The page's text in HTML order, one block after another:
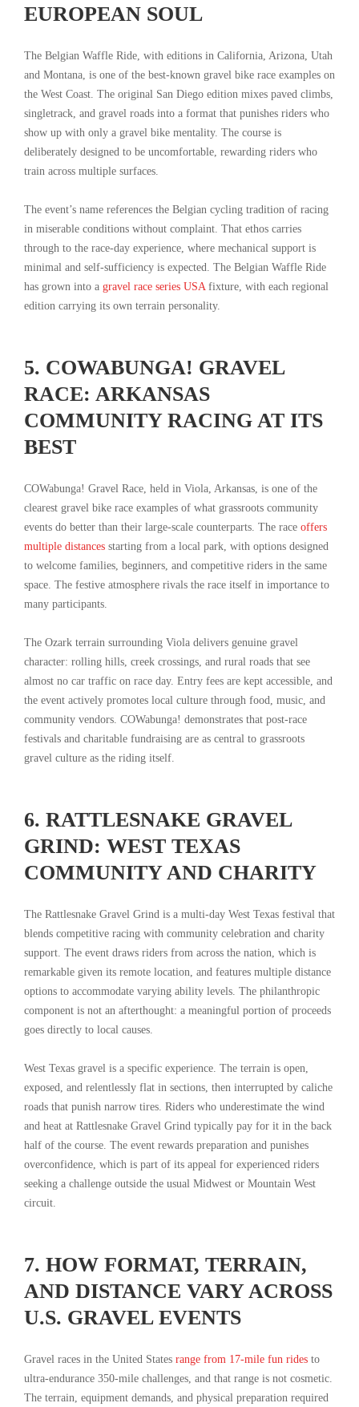
EUROPEAN SOUL
The Belgian Waffle Ride, with editions in California, Arizona, Utah
and Montana, is one of the best-known gravel bike race examples on
the West Coast. The original San Diego edition mixes paved climbs,
singletrack, and gravel roads into a format that punishes riders who
show up with only a gravel bike mentality. The course is
deliberately designed to be uncomfortable, rewarding riders who
train across multiple surfaces.
The event’s name references the Belgian cycling tradition of racing
in miserable conditions without complaint. That ethos carries
through to the race-day experience, where mechanical support is
minimal and self-sufficiency is expected. The Belgian Waffle Ride
has grown into a gravel race series USA fixture, with each regional
edition carrying its own terrain personality.
5. COWABUNGA! GRAVEL
RACE: ARKANSAS
COMMUNITY RACING AT ITS
BEST
COWabunga! Gravel Race, held in Viola, Arkansas, is one of the
clearest gravel bike race examples of what grassroots community
events do better than their large-scale counterparts. The race offers
multiple distances starting from a local park, with options designed
to welcome families, beginners, and competitive riders in the same
space. The festive atmosphere rivals the race itself in importance to
many participants.
The Ozark terrain surrounding Viola delivers genuine gravel
character: rolling hills, creek crossings, and rural roads that see
almost no car traffic on race day. Entry fees are kept accessible, and
the event actively promotes local culture through food, music, and
community vendors. COWabunga! demonstrates that post-race
festivals and charitable fundraising are as central to grassroots
gravel culture as the riding itself.
6. RATTLESNAKE GRAVEL
GRIND: WEST TEXAS
COMMUNITY AND CHARITY
The Rattlesnake Gravel Grind is a multi-day West Texas festival that
blends competitive racing with community celebration and charity
support. The event draws riders from across the nation, which is
remarkable given its remote location, and features multiple distance
options to accommodate varying ability levels. The philanthropic
component is not an afterthought: a meaningful portion of proceeds
goes directly to local causes.
West Texas gravel is a specific experience. The terrain is open,
exposed, and relentlessly flat in sections, then interrupted by caliche
roads that punish narrow tires. Riders who underestimate the wind
and heat at Rattlesnake Gravel Grind typically pay for it in the back
half of the course. The event rewards preparation and punishes
overconfidence, which is part of its appeal for experienced riders
seeking a challenge outside the usual Midwest or Mountain West
circuit.
7. HOW FORMAT, TERRAIN,
AND DISTANCE VARY ACROSS
U.S. GRAVEL EVENTS
Gravel races in the United States range from 17-mile fun rides to
ultra-endurance 350-mile challenges, and that range is not cosmetic.
The terrain, equipment demands, and physical preparation required